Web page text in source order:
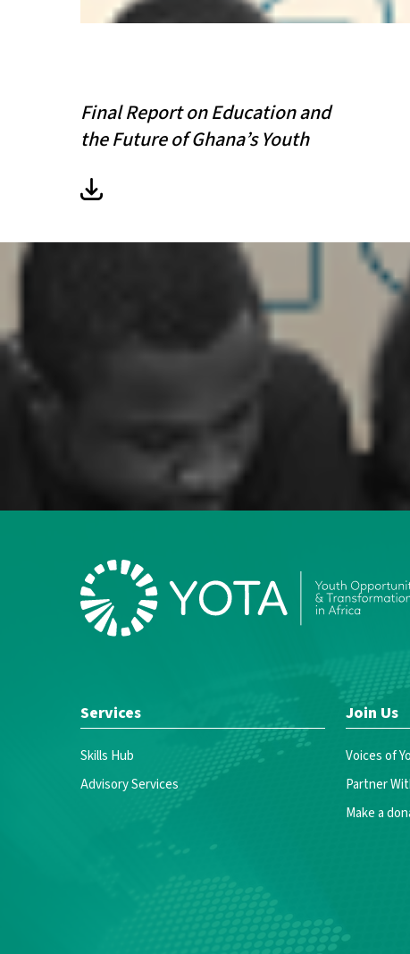
Final Report on Education and
the Future of Ghana’s Youth
Services
Skills Hub
Advisory Services
Join Us
Voices of
Partner
Make a